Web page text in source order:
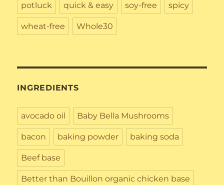
potluck quick & easy soy-free spicy
wheat-free Whole30
INGREDIENTS
avocado oil Baby Bella Mushrooms
bacon baking powder baking soda
Beef base
Better than Bouillon organic chicken base